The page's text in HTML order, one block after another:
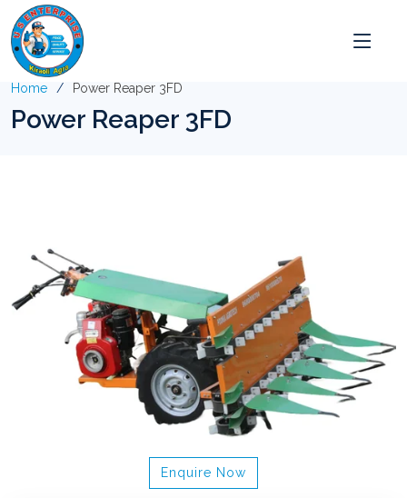
Home Power Reaper 3FD
Power Reaper 3FD
Enquire Now